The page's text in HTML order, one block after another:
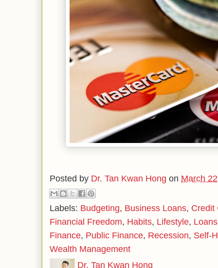
Posted by Dr. Tan Kwan Hong on March
Labels: Budgeting, Business Loans, Credit
Financial Freedom, Habits, Lifestyle, Loans
Finance, Public Finance, Recession, Self-
Wealth Management
Dr. Tan Kwan Hong